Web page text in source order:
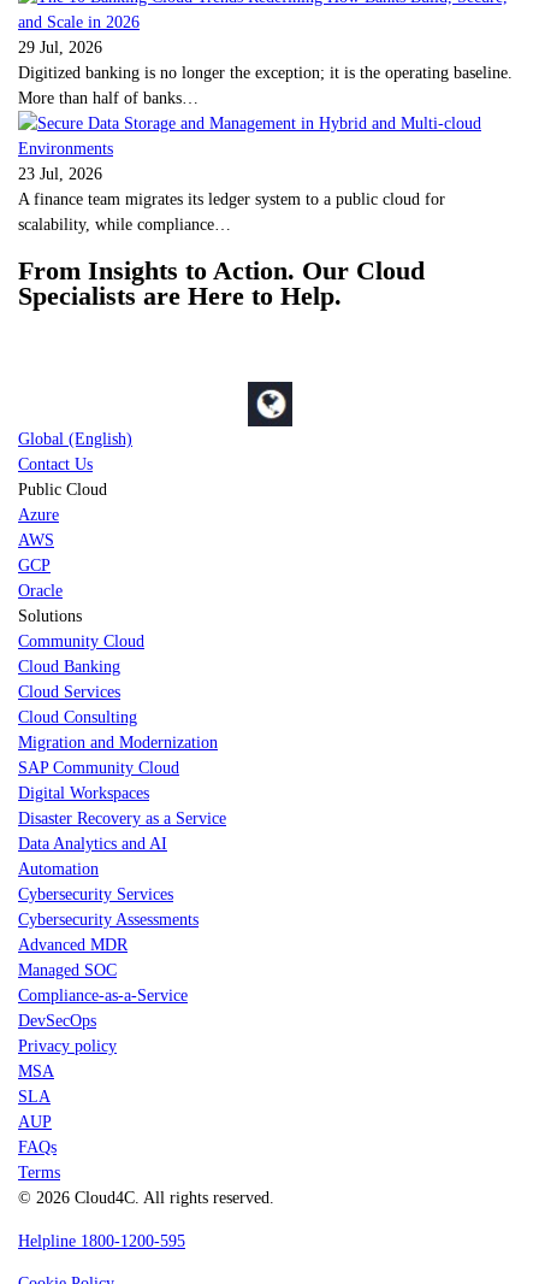
29 Jul, 2026
Digitized banking is no longer the exception; it is the operating baseline.
More than half of banks…
23 Jul, 2026
A finance team migrates its ledger system to a public cloud for
scalability, while compliance…
From Insights to Action. Our Cloud
Specialists are Here to Help.
Global (English)
Contact Us
Public Cloud
Azure
AWS
GCP
Oracle
Solutions
Community Cloud
Cloud Banking
Cloud Services
Cloud Consulting
Migration and Modernization
SAP Community Cloud
Digital Workspaces
Disaster Recovery as a Service
Data Analytics and AI
Automation
Cybersecurity Services
Cybersecurity Assessments
Advanced MDR
Managed SOC
Compliance-as-a-Service
DevSecOps
Privacy policy
MSA
SLA
AUP
FAQs
Terms
© 2026 Cloud4C. All rights reserved.
Helpline 1800-1200-595